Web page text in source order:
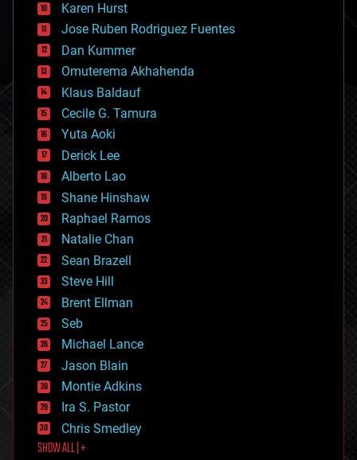
computing
cosmology
counterterrorism
cryonics
cryptocurrencies
cybercrime/malcode
cyborgs
defense
disruptive technology
driverless cars
drones
economics
education
electronics
employment
encryption
energy
engineering
entertainment
environmental
ethics
events
evolution
existential risks
exoskeleton
finance
first contact
food
Karen Hurst
Jose Ruben Rodriguez Fuentes
Dan Kummer
Omuterema Akhahenda
Klaus Baldauf
Cecile G. Tamura
Yuta Aoki
Derick Lee
Alberto Lao
Shane Hinshaw
Raphael Ramos
Natalie Chan
Sean Brazell
Steve Hill
Brent Ellman
Seb
Michael Lance
Jason Blain
Montie Adkins
Ira S. Pastor
Chris Smedley
SHOW ALL | +